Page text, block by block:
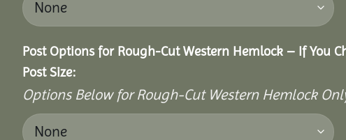
Post Options for Rough-Cut Western Hemlock – If You
Post Size:
Options Below for Rough-Cut Western Hemlock